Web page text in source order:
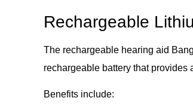
Rechargeable
The rechargeable hearing aid
rechargeable battery that provides
Benefits include: